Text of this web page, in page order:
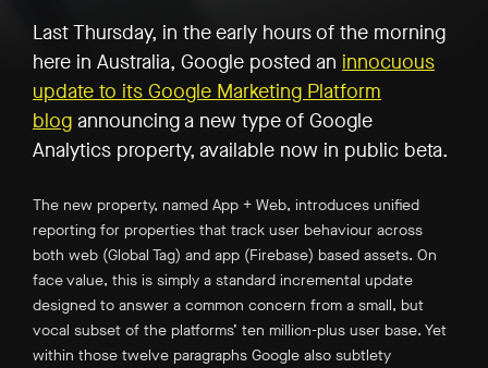
Last Thursday, in the early hours of the morning
here in Australia, Google posted an innocuous
update to its Google Marketing Platform
blog announcing a new type of Google
Analytics property, available now in public beta.
The new property, named App + Web, introduces unified
reporting for properties that track user behaviour across
both web (Global Tag) and app (Firebase) based assets. On
face value, this is simply a standard incremental update
designed to answer a common concern from a small, but
vocal subset of the platforms’ ten million-plus user base. Yet
within those twelve paragraphs Google also subtlety